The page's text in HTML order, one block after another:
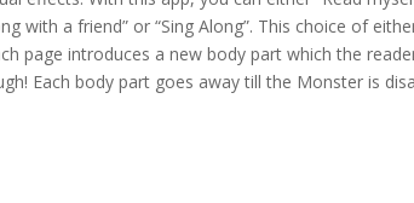
with a friend” or “Sing Along”. This choice of
page introduces a new body part which the
Each body part goes away till the Monster is